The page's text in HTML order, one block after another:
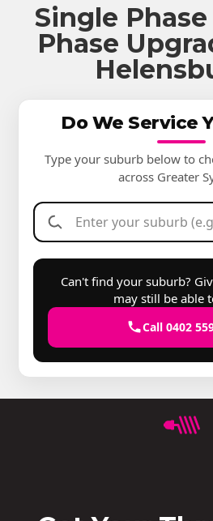
Single
Phase
Do We Service
Type your suburb below to
across Greater
Can't find your suburb?
may still be able
Call 0402